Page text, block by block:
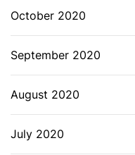
October 2020
September 2020
August 2020
July 2020